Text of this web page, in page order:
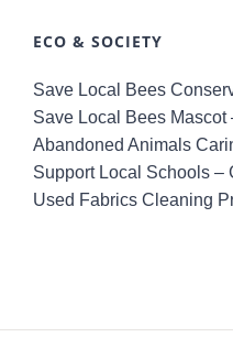
ECO & SOCIETY
Save Local Bees
Save Local Bees Mascot
Abandoned Animals
Support Local Schools –
Used Fabrics Cleaning